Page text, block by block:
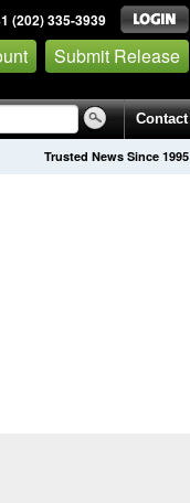
(202) 335-3939
Submit Release
Contact
Trusted News Since 1995